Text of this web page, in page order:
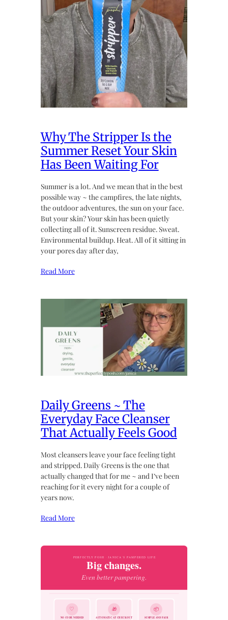
Why The Stripper Is the
Summer Reset Your Skin
Has Been Waiting For
Summer is a lot. And we mean that in the best
possible way ~ the campfires, the late nights,
the outdoor adventures, the sun on your face.
But your skin? Your skin has been quietly
collecting all of it. Sunscreen residue. Sweat.
Environmental buildup. Heat. All of it sitting in
your pores day after day,
Read More
Daily Greens ~ The
Everyday Face Cleanser
That Actually Feels Good
Most cleansers leave your face feeling tight
and stripped. Daily Greens is the one that
actually changed that for me ~ and I’ve been
reaching for it every night for a couple of
years now.
Read More